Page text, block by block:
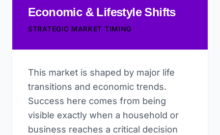
Economic & Lifestyle Shifts
STRATEGIC MARKET TIMING
This market is shaped by major life
transitions and economic trends.
Success here comes from being
visible exactly when a household or
business reaches a critical decision